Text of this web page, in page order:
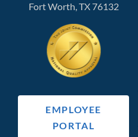
Fort Worth, TX 76132
EMPLOYEE
PORTAL